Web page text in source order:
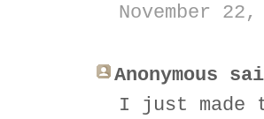
November 22,
Anonymous
I just made